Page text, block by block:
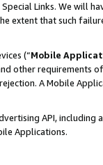
Links. We will
extent that such
(“Mobile
other requirements
A Mobile
API, including
Applications.